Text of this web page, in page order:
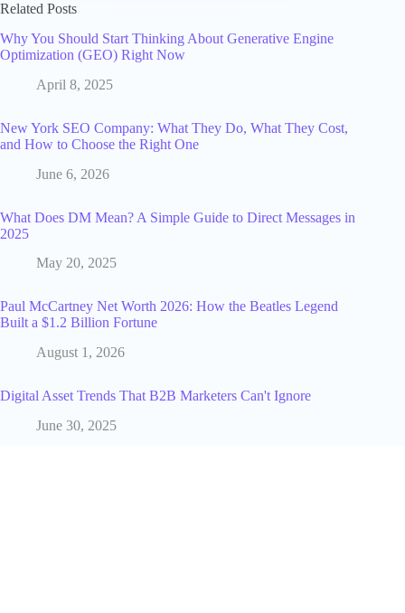
Related Posts
Why You Should Start Thinking About Generative Engine
Optimization (GEO) Right Now
April 8, 2025
New York SEO Company: What They Do, What They Cost,
and How to Choose the Right One
June 6, 2026
What Does DM Mean? A Simple Guide to Direct Messages in
2025
May 20, 2025
Paul McCartney Net Worth 2026: How the Beatles Legend
Built a $1.2 Billion Fortune
August 1, 2026
Digital Asset Trends That B2B Marketers Can't Ignore
June 30, 2025